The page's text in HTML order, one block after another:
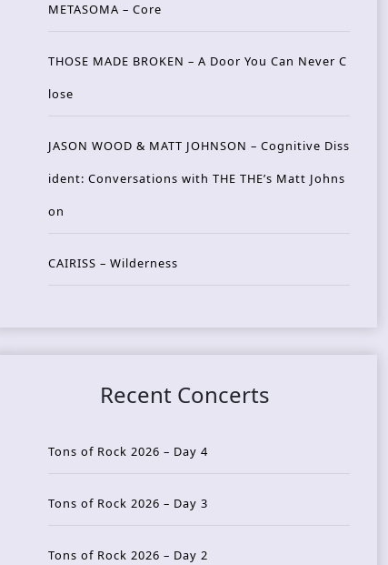
METASOMA – Core
THOSE MADE BROKEN – A Door You Can Never C
lose
JASON WOOD & MATT JOHNSON – Cognitive Diss
ident: Conversations with THE THE’s Matt Johns
on
CAIRISS – Wilderness
Recent Concerts
Tons of Rock 2026 – Day 4
Tons of Rock 2026 – Day 3
Tons of Rock 2026 – Day 2